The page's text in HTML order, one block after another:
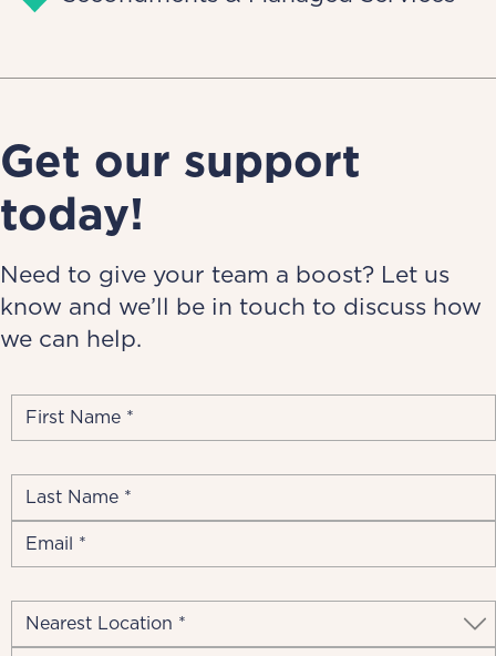
Get our support
today!
Need to give your team a boost? Let us
know and we’ll be in touch to discuss how
we can help.